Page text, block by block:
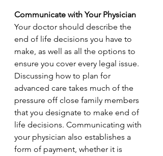
Communicate with Your Physician
Your doctor should describe the
end of life decisions you have to
make, as well as all the options to
ensure you cover every legal issue.
Discussing how to plan for
advanced care takes much of the
pressure off close family members
that you designate to make end of
life decisions. Communicating with
your physician also establishes a
form of payment, whether it is